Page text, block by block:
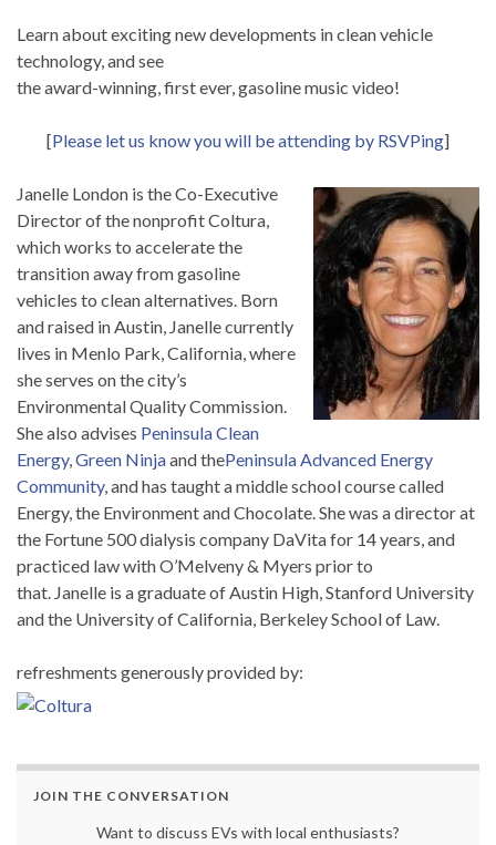
Learn about exciting new developments in clean vehicle
technology, and see
the award-winning, first ever, gasoline music video!
[Please let us know you will be attending by RSVPing]
Janelle London is the Co-Executive
Director of the nonprofit Coltura,
which works to accelerate the
transition away from gasoline
vehicles to clean alternatives. Born
and raised in Austin, Janellecurrently
lives in Menlo Park, California, where
she serves on the city’s
Environmental Quality Commission.
She also advises Peninsula Clean
Energy,Green Ninjaand thePeninsula Advanced Energy
Community, and has taught a middle school course called
Energy, the Environment and Chocolate. She was a director at
the Fortune 500 dialysis company DaVita for 14 years, and
practiced law with O’Melveny & Myers prior to
that. Janelle is a graduate of Austin High, Stanford University
and the University of California, Berkeley School of Law.
refreshments generously provided by:
JOIN THE CONVERSATION
Want to discuss EVs with local enthusiasts?